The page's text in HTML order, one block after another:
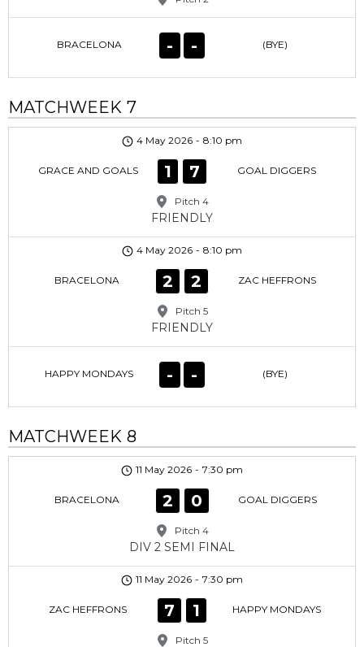
BRACELONA - - (BYE)
MATCHWEEK 7
4 May 2026 - 8:10 pm
GRACE AND GOALS 1 7 GOAL DIGGERS
Pitch 4
FRIENDLY
4 May 2026 - 8:10 pm
BRACELONA 2 2 ZAC HEFFRONS
Pitch 5
FRIENDLY
HAPPY MONDAYS - - (BYE)
MATCHWEEK 8
11 May 2026 - 7:30 pm
BRACELONA 2 0 GOAL DIGGERS
Pitch 4
DIV 2 SEMI FINAL
11 May 2026 - 7:30 pm
ZAC HEFFRONS 7 1 HAPPY MONDAYS
Pitch 5